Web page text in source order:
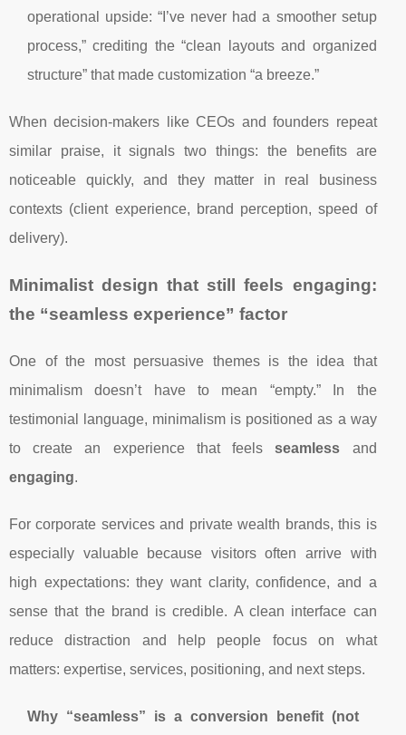
operational upside: “I’ve never had a smoother setup
process,” crediting the “clean layouts and organized
structure” that made customization “a breeze.”
When decision-makers like CEOs and founders repeat
similar praise, it signals two things: the benefits are
noticeable quickly, and they matter in real business
contexts (client experience, brand perception, speed of
delivery).
Minimalist design that still feels engaging:
the “seamless experience” factor
One of the most persuasive themes is the idea that
minimalism doesn’t have to mean “empty.” In the
testimonial language, minimalism is positioned as a way
to create an experience that feelsseamless and
engaging.
For corporate services and private wealth brands, this is
especially valuable because visitors often arrive with
high expectations: they want clarity, confidence, and a
sense that the brand is credible. A clean interface can
reduce distraction and help people focus on what
matters: expertise, services, positioning, and next steps.
Why “seamless” is a conversion benefit (not